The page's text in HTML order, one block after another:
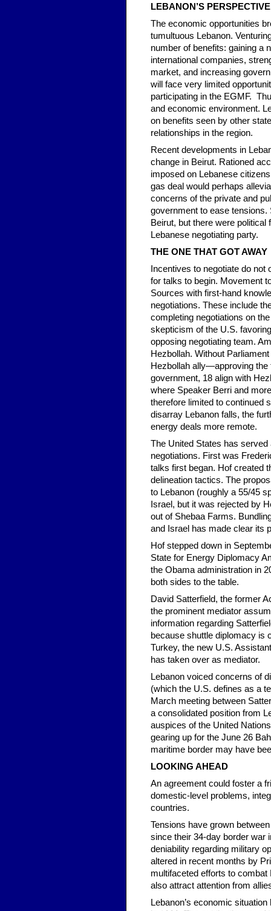
LEBANON’S PERSPECTIVE
The economic opportunities
tumultuous Lebanon.
number of benefits: gaining a
international companies,
market, and increasing
will face very limited
participating in the EGMF.
and economic environment.
on benefits seen by other
relationships in the region.
Recent developments in
change in Beirut. Rationed
imposed on Lebanese
gas deal would perhaps
concerns of the private and
government to ease tensions.
Beirut, but there were
Lebanese negotiating party.
THE ONE THAT GOT AWAY
Incentives to negotiate do
for talks to begin. Movement
Sources with first-hand
negotiations. These include
completing negotiations on
skepticism of the U.S.
opposing negotiating team.
Hezbollah. Without
Hezbollah ally—approving the
government, 18 align with
where Speaker Berri and
therefore limited to continued
disarray Lebanon falls, the
energy deals more remote.
The United States has
negotiations. First was
talks first began. Hof created
delineation tactics. The
to Lebanon (roughly a 55/45
Israel, but it was rejected by
out of Shebaa Farms.
and Israel has made clear its
Hof stepped down in
State for Energy Diplomacy
the Obama administration in
both sides to the table.
David Satterfield, the former
the prominent mediator
information regarding
because shuttle diplomacy is
Turkey, the new U.S.
has taken over as mediator.
Lebanon voiced concerns of
(which the U.S. defines as a
March meeting between
a consolidated position from
auspices of the United
gearing up for the June 26
maritime border may have
LOOKING AHEAD
An agreement could foster a
domestic-level problems,
countries.
Tensions have grown
since their 34-day border war
deniability regarding military
altered in recent months by
multifaceted efforts to
also attract attention from
Lebanon’s economic